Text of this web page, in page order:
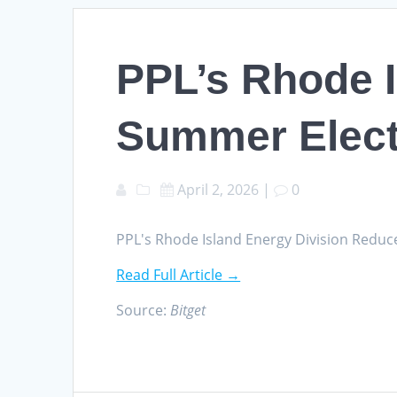
PPL’s
Summer
April 2, 2026 | 0
PPL's Rhode Island Energy Division
Read Full Article →
Source:Bitget